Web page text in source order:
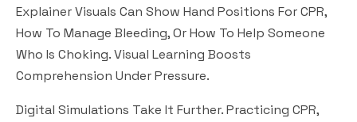
Explainer Visuals Can Show Hand Positions For CPR,
How To Manage Bleeding, Or How To Help Someone
Who Is Choking. Visual Learning Boosts
Comprehension Under Pressure.
Digital Simulations Take It Further. Practicing CPR,